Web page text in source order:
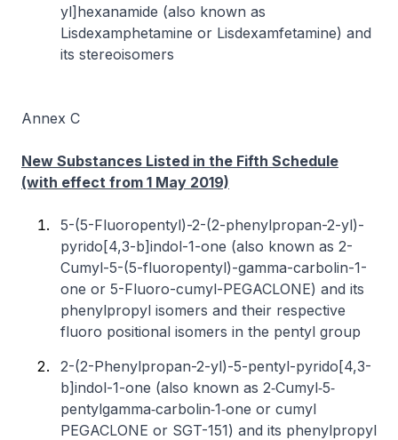
yl]hexanamide (also known as
Lisdexamphetamine or Lisdexamfetamine) and
its stereoisomers
Annex C
New Substances Listed in the Fifth Schedule
(with effect from 1 May 2019)
5-(5-Fluoropentyl)-2-(2-phenylpropan-2-yl)-
pyrido[4,3-b]indol-1-one (also known as 2-
Cumyl-5-(5-fluoropentyl)-gamma-carbolin-1-
one or 5-Fluoro-cumyl-PEGACLONE) and its
phenylpropyl isomers and their respective
fluoro positional isomers in the pentyl group
2-(2-Phenylpropan-2-yl)-5-pentyl-pyrido[4,3-
b]indol-1-one (also known as 2‐Cumyl‐5‐
pentylgamma‐carbolin‐1‐one or cumyl
PEGACLONE or SGT-151) and its phenylpropyl